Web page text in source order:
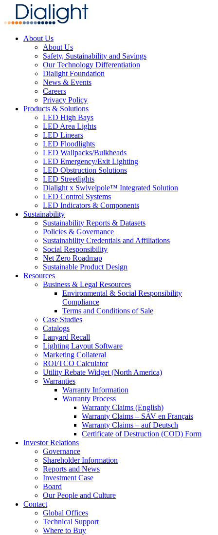
About Us
About Us
Safety, Sustainability and Savings
Our Technology Differentiation
Dialight Foundation
News & Events
Careers
Privacy Policy
Products & Solutions
LED High Bays
LED Area Lights
LED Linears
LED Floodlights
LED Wallpacks/Bulkheads
LED Emergency/Exit Lighting
LED Obstruction Solutions
LED Streetlights
Dialight x Swivelpole™ Integrated Solution
LED Control Systems
LED Indicators & Components
Sustainability
Sustainability Reports & Datasets
Policies & Governance
Sustainability Credentials and Affiliations
Social Responsibility
Net Zero Roadmap
Sustainable Product Design
Resources
Business & Legal Resources
Environmental & Social Responsibility
Compliance
Terms and Conditions of Sale
Case Studies
Catalogs
Lanyard Recall
Lighting Layout Software
Marketing Collateral
ROI/TCO Calculator
Utility Rebate Widget (North America)
Warranties
Warranty Information
Warranty Process
Warranty Claims (English)
Warranty Claims – SAV en Français
Warranty Claims – auf Deutsch
Certificate of Destruction (COD) Form
Investor Relations
Governance
Shareholder Information
Reports and News
Investment Case
Board
Our People and Culture
Contact
Global Offices
Technical Support
Where to Buy